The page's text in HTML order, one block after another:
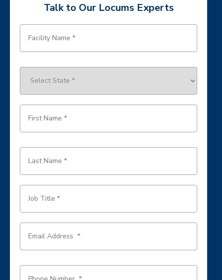
Talk to Our Locums Experts